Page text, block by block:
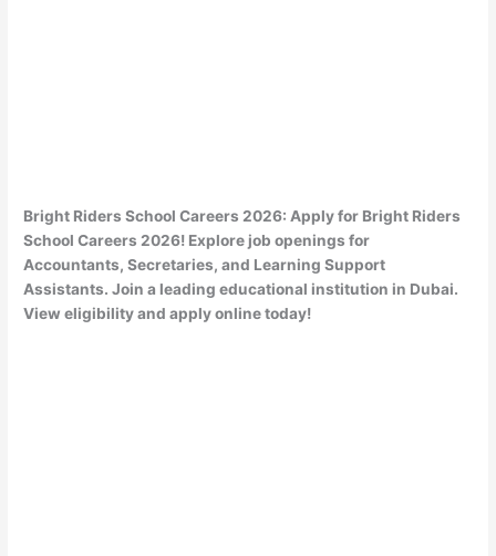
Bright Riders School Careers 2026: Apply for Bright Riders
School Careers 2026! Explore job openings for
Accountants, Secretaries, and Learning Support
Assistants. Join a leading educational institution in Dubai.
View eligibility and apply online today!